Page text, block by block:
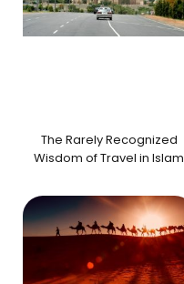
The Rarely Recognized
Wisdom of Travel in Islam